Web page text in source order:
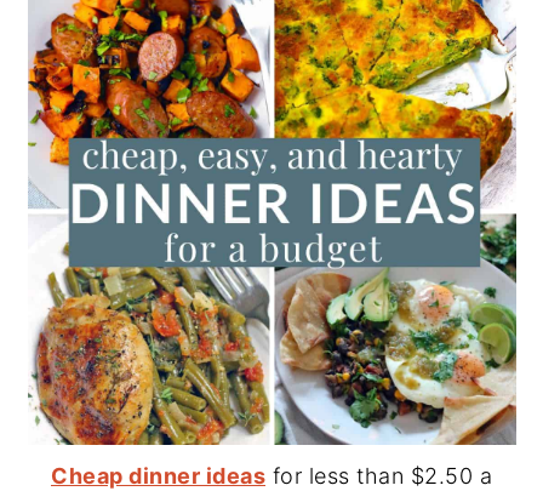
Cheap dinner ideas for less than $2.50 a